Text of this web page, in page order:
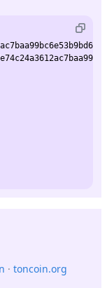
· toncoin.org